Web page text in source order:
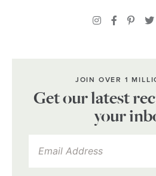
JOIN OVER 1
Get our latest
your